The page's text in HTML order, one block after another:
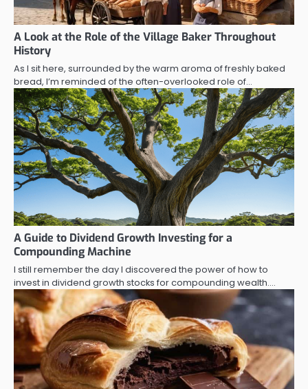
A Look at the Role of the Village Baker Throughout
History
As I sit here, surrounded by the warm aroma of freshly baked
bread, I’m reminded of the often-overlooked role of…
A Guide to Dividend Growth Investing for a
Compounding Machine
I still remember the day I discovered the power of how to
invest in dividend growth stocks for compounding wealth.…